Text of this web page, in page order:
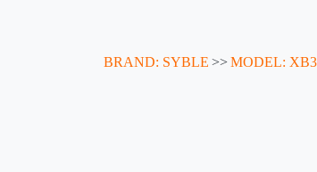
BRAND: SYBLE >> MODEL: